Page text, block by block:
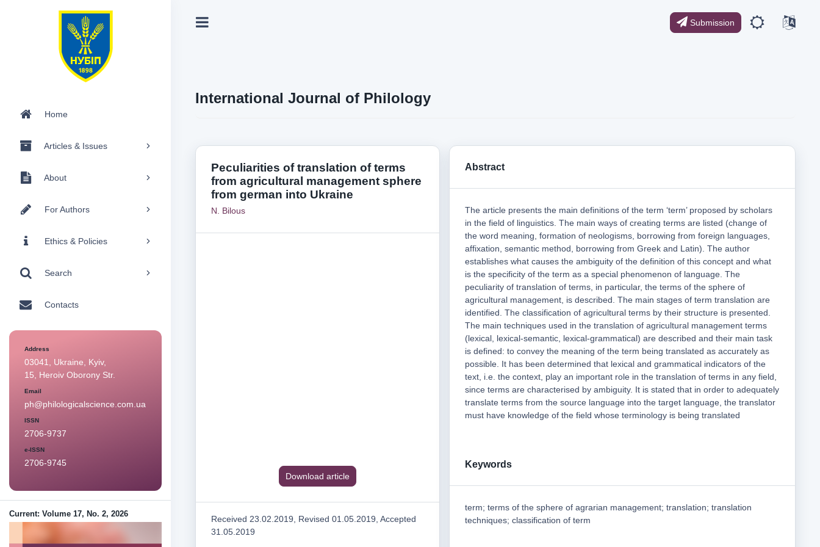
Home
Articles & Issues
About
For Authors
Ethics & Policies
Search
Contacts
Address
03041, Ukraine, Kyiv,
15, Heroiv Oborony Str.
Email
ph@philologicalscience.com.ua
ISSN
2706-9737
e-ISSN
2706-9745
Current: Volume 17, No. 2, 2026
Submission
International Journal of Philology
Peculiarities of translation of terms
from agricultural management sphere
from german into Ukraine
N. Bilous
Download article
Received 23.02.2019, Revised 01.05.2019, Accepted
31.05.2019
Abstract
The article presents the main definitions of the term ‘term’ proposed by scholars
in the field of linguistics. The main ways of creating terms are listed (change of
the word meaning, formation of neologisms, borrowing from foreign languages,
affixation, semantic method, borrowing from Greek and Latin). The author
establishes what causes the ambiguity of the definition of this concept and what
is the specificity of the term as a special phenomenon of language. The
peculiarity of translation of terms, in particular, the terms of the sphere of
agricultural management, is described. The main stages of term translation are
identified. The classification of agricultural terms by their structure is presented.
The main techniques used in the translation of agricultural management terms
(lexical, lexical-semantic, lexical-grammatical) are described and their main task
is defined: to convey the meaning of the term being translated as accurately as
possible. It has been determined that lexical and grammatical indicators of the
text, i.e. the context, play an important role in the translation of terms in any field,
since terms are characterised by ambiguity. It is stated that in order to adequately
translate terms from the source language into the target language, the translator
must have knowledge of the field whose terminology is being translated
Keywords
term; terms of the sphere of agrarian management; translation; translation
techniques; classification of term